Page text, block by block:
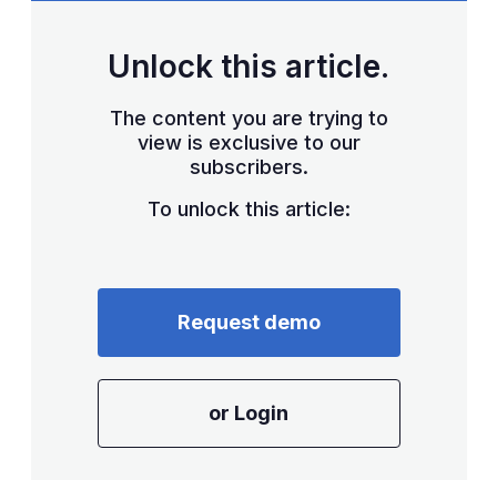
Unlock this article.
The content you are trying to
view is exclusive to our
subscribers.
To unlock this article:
Request demo
or Login